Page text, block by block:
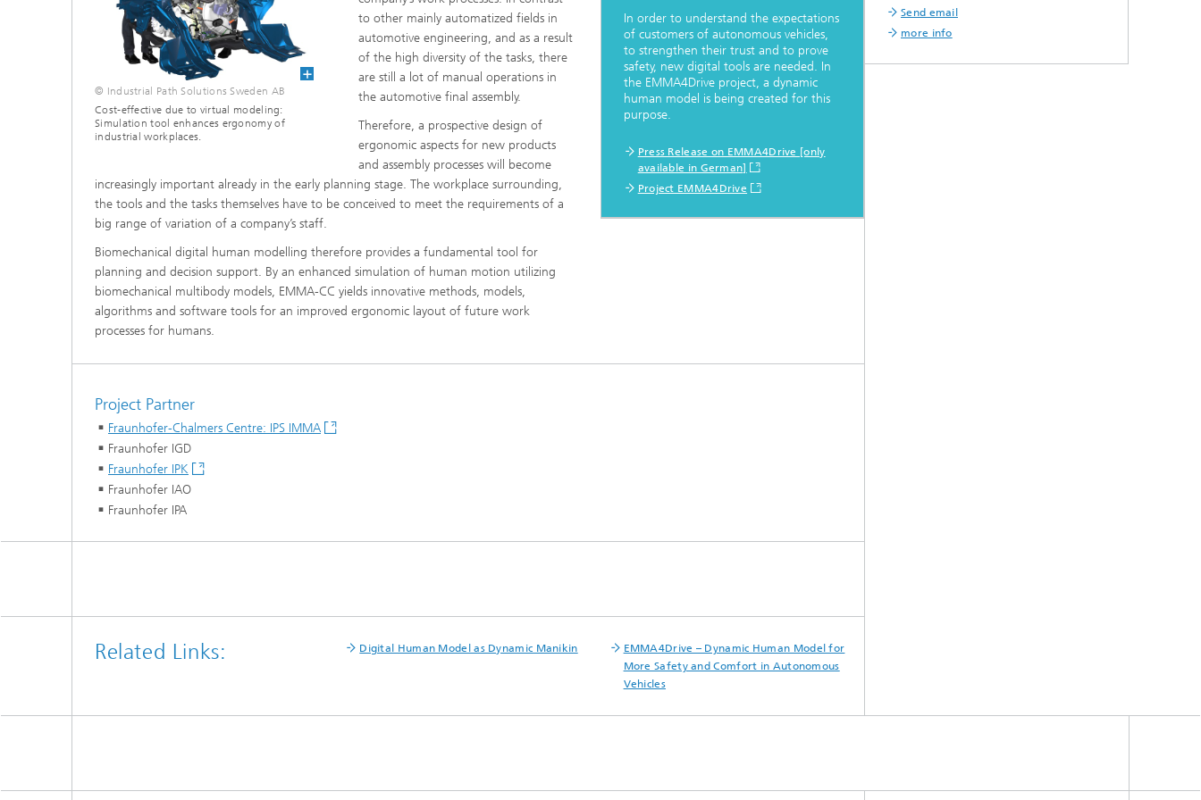
Materials Characterization and
Testing
Modelling, Simulation and
Optimization of Insulating Materials
Model Reduction
© Industrial Path Solutions Sweden AB
Cost-effective due to virtual modeling:
Simulation tool enhances ergonomy of
industrial workplaces.
to other mainly automatized fields in
automotive engineering, and as a result
of the high diversity of the tasks, there
are still a lot of manual operations in
the automotive final assembly.
Therefore, a prospective design of
ergonomic aspects for new products
and assembly processes will become
increasingly important already in the early planning stage. The workplace surrounding,
the tools and the tasks themselves have to be conceived to meet the requirements of a
big range of variation of a company’s staff.
Biomechanical digital human modelling therefore provides a fundamental tool for
planning and decision support. By an enhanced simulation of human motion utilizing
biomechanical multibody models, EMMA-CC yields innovative methods, models,
algorithms and software tools for an improved ergonomic layout of future work
processes for humans.
In order to understand the expectations
of customers of autonomous vehicles,
to strengthen their trust and to prove
safety, new digital tools are needed. In
the EMMA4Drive project, a dynamic
human model is being created for this
purpose.
Press Release on EMMA4Drive [only
available in German]
Project EMMA4Drive
Project Partner
Fraunhofer-Chalmers Centre: IPS IMMA
Fraunhofer IGD
Fraunhofer IPK
Fraunhofer IAO
Fraunhofer IPA
Related Links: Digital Human Model as Dynamic Manikin
EMMA4Drive – Dynamic Human Model for
More Safety and Comfort in Autonomous
Vehicles
Send email
more info